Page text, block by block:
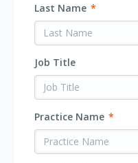
Last Name *
Job Title
Practice Name *